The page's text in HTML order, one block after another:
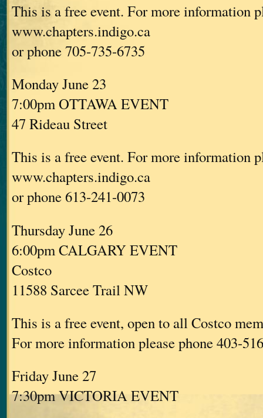
This is a free event. For more information
www.chapters.indigo.ca
or phone 705-735-6735
Monday June 23
7:00pm OTTAWA EVENT
47 Rideau Street
This is a free event. For more information
www.chapters.indigo.ca
or phone 613-241-0073
Thursday June 26
6:00pm CALGARY EVENT
Costco
11588 Sarcee Trail NW
This is a free event, open to all Costco
For more information please phone 403-
Friday June 27
7:30pm VICTORIA EVENT